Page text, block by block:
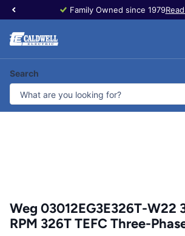
Family Owned since 1979
Search
Weg 03012EG3E326T-W22
RPM 326T TEFC Three-